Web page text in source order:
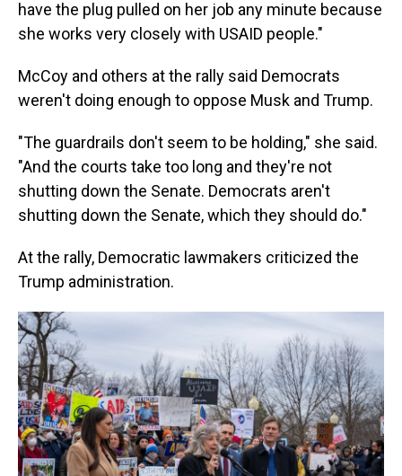
have the plug pulled on her job any minute because
she works very closely with USAID people."
McCoy and others at the rally said Democrats
weren't doing enough to oppose Musk and Trump.
"The guardrails don't seem to be holding," she said.
"And the courts take too long and they're not
shutting down the Senate. Democrats aren't
shutting down the Senate, which they should do."
At the rally, Democratic lawmakers criticized the
Trump administration.